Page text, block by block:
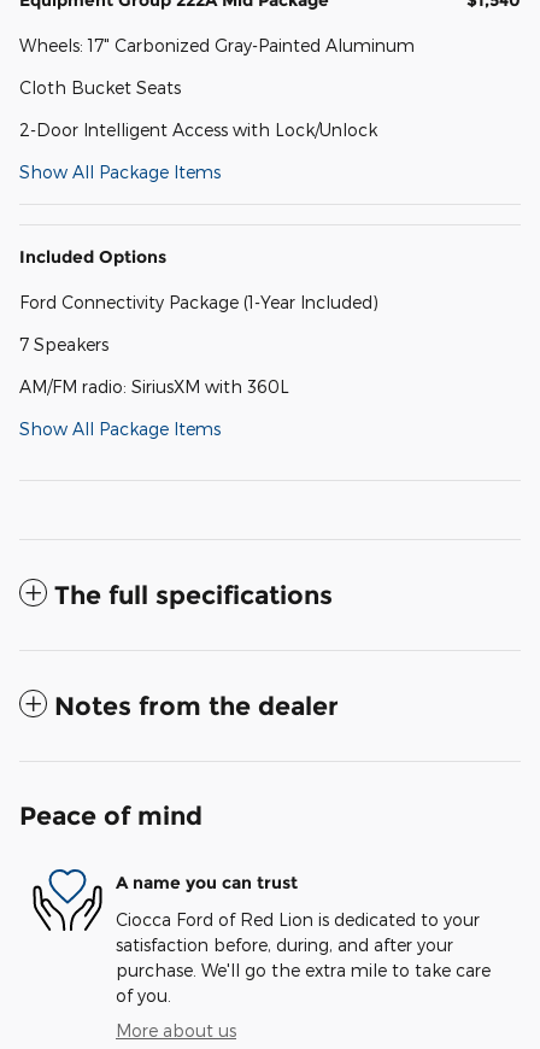
Wheels: 17" Carbonized Gray-Painted Aluminum
Cloth Bucket Seats
2-Door Intelligent Access with Lock/Unlock
Show All Package Items
Included Options
Ford Connectivity Package (1-Year Included)
7 Speakers
AM/FM radio: SiriusXM with 360L
Show All Package Items
The full specifications
Notes from the dealer
Peace of mind
A name you can trust
Ciocca Ford of Red Lion is dedicated to your
satisfaction before, during, and after your
purchase. We'll go the extra mile to take care
of you.
More about us